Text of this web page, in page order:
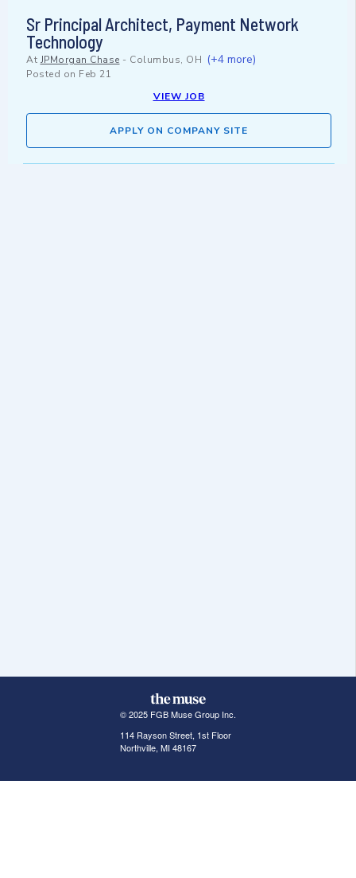
Sr Principal Architect, Payment Network
Technology
At JPMorgan Chase - Columbus, OH (+4 more)
Posted on Feb 21
VIEW JOB
APPLY ON COMPANY SITE
© 2025 FGB Muse Group Inc.
114 Rayson Street, 1st Floor
Northville, MI 48167
ABOUT THE MUSE POPULAR JOBS GET INVOLVED